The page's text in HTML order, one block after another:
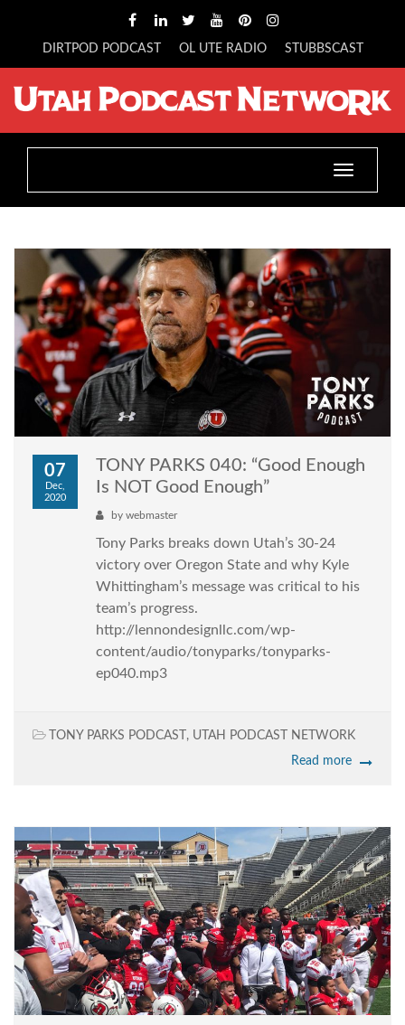
DIRTPOD PODCAST OL UTE RADIO STUBBSCAST
Toggle
07
Dec,
2020
TONY PARKS 040: “Good Enough
Is NOT Good Enough”
by webmaster
Tony Parks breaks down Utah’s 30-24
victory over Oregon State and why Kyle
Whittingham’s message was critical to his
team’s progress.
http://lennondesignllc.com/wp-
content/audio/tonyparks/tonyparks-
ep040.mp3
TONY PARKS PODCAST , UTAH PODCAST NETWORK
Read more